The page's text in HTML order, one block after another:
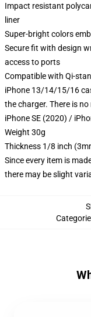
Impact resistant
liner
Super-bright colors
Secure fit with design
access to ports
Compatible with Qi-
iPhone 13/14/15/16
the charger. There is
iPhone SE (2020) /
Weight 30g
Thickness 1/8 inch
Since every item is
there may be slight